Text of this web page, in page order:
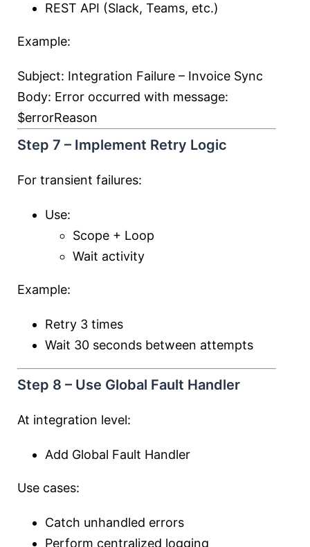
REST API (Slack, Teams, etc.)
Example:
Subject: Integration Failure – Invoice Sync
Body: Error occurred with message:
$errorReason
Step 7 – Implement Retry Logic
For transient failures:
Use:
Scope + Loop
Wait activity
Example:
Retry 3 times
Wait 30 seconds between attempts
Step 8 – Use Global Fault Handler
At integration level:
Add Global Fault Handler
Use cases:
Catch unhandled errors
Perform centralized logging